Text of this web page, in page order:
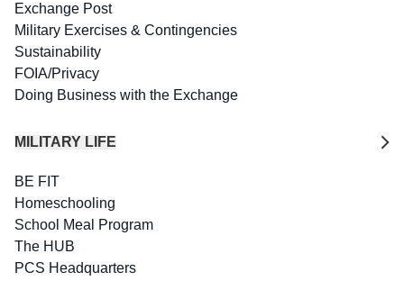
Exchange Post
Military Exercises & Contingencies
Sustainability
FOIA/Privacy
Doing Business with the Exchange
MILITARY LIFE
BE FIT
Homeschooling
School Meal Program
The HUB
PCS Headquarters